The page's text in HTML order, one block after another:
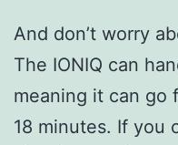
And don’t worry
The IONIQ can
meaning it can go
18 minutes. If you